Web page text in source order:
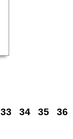
33 34 35
36